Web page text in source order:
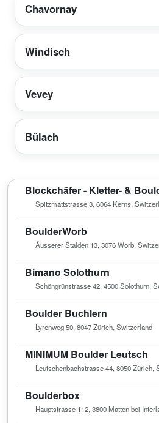
Chavornay
Windisch
Vevey
Bülach
Blockchäfer - Kletter- &
Spitzmattstrasse 3, 6064 Kerns,
BoulderWorb
Äusserer Stalden 13, 3076 Worb,
Bimano Solothurn
Schöngrünstrasse 42, 4500 Solothurn,
Boulder Buchlern
Lyrenweg 50, 8047 Zürich, Switzerland
MINIMUM Boulder Leutsch
Leutschenbachstrasse 44, 8050 Zürich,
Boulderbox
Hauptstrasse 112, 3800 Matten bei